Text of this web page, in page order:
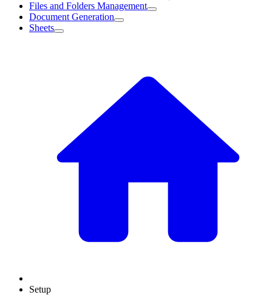
Files and Folders Management
Document Generation
Sheets
Setup